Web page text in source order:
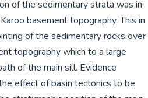
of the sedimentary strata was in
basement topography. This in
of the sedimentary rocks over
topography which to a large
of the main sill. Evidence
effect of basin tectonics to be